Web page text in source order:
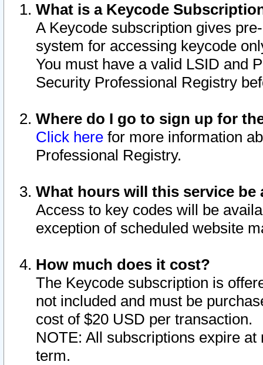
What is a Keycode
A Keycode subscription gives
system for accessing keycode
You must have a valid LSID and
Security Professional Registry
Where do I go to sign up for
Click here for more information
Professional Registry.
What hours will this service be
Access to key codes will be
exception of scheduled website
How much does it cost?
The Keycode subscription is
not included and must be
cost of $20 USD per transaction.
NOTE: All subscriptions expire
term.